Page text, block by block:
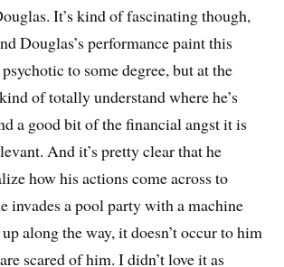
It’s kind of fascinating though,
Douglas’s performance paint this
psychotic to some degree, but at the
of totally understand where he’s
a good bit of the financial angst it is
And it’s pretty clear that he
how his actions come across to
invades a pool party with a machine
along the way, it doesn’t occur to him
scared of him. I didn’t love it as